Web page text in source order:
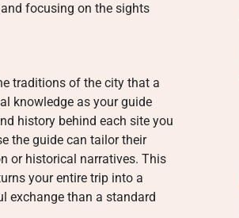
focusing on the sights
traditions of the city that a
knowledge as your guide
history behind each site you
the guide can tailor their
or historical narratives. This
your entire trip into a
exchange than a standard